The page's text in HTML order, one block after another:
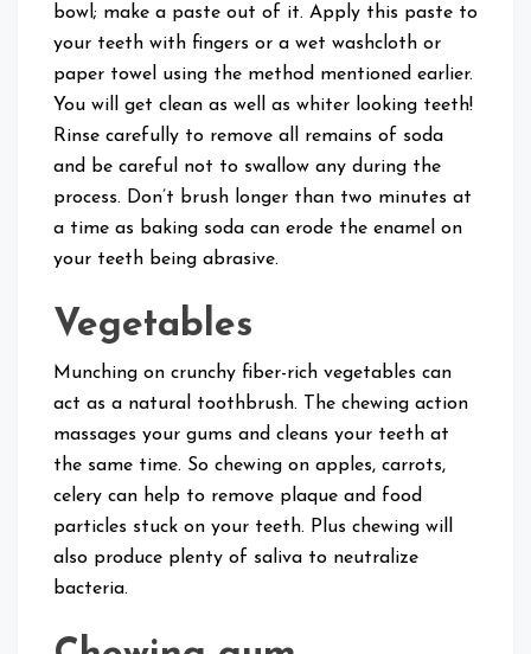
bowl; make a paste out of it. Apply this paste to
your teeth with fingers or a wet washcloth or
paper towel using the method mentioned earlier.
You will get clean as well as whiter looking teeth!
Rinse carefully to remove all remains of soda
and be careful not to swallow any during the
process. Don’t brush longer than two minutes at
a time as baking soda can erode the enamel on
your teeth being abrasive.
Vegetables
Munching on crunchy fiber-rich vegetables can
act as a natural toothbrush. The chewing action
massages your gums and cleans your teeth at
the same time. So chewing on apples, carrots,
celery can help to remove plaque and food
particles stuck on your teeth. Plus chewing will
also produce plenty of saliva to neutralize
bacteria.